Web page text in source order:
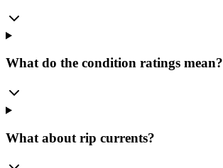
What do the condition ratings mean?
What about rip currents?